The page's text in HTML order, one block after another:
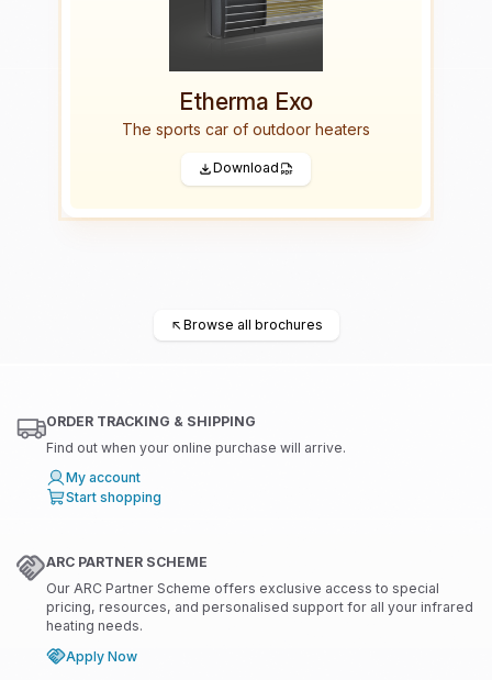
Etherma Exo
The sports car of outdoor heaters
Download
←Browse all brochures
ORDER TRACKING & SHIPPING
Find out when your online purchase will arrive.
My account
Start shopping
ARC PARTNER SCHEME
Our ARC Partner Scheme offers exclusive access to special
pricing, resources, and personalised support for all your infrared
heating needs.
Apply Now